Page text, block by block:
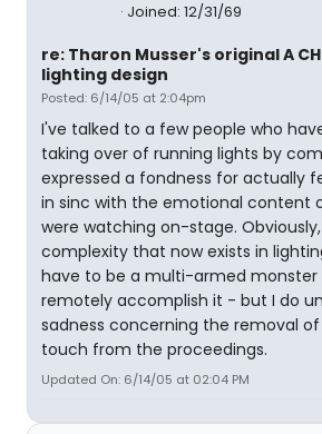
Joined: 12/31/69
re: Tharon Musser's original A
lighting design
Posted: 6/14/05 at 2:04pm
I've talked to a few people who
taking over of running lights by
expressed a fondness for actually
in sinc with the emotional content
were watching on-stage.
complexity that now exists in
have to be a multi-armed monster
remotely accomplish it - but I do
sadness concerning the removal
touch from the proceedings.
Updated On: 6/14/05 at 02:04 PM